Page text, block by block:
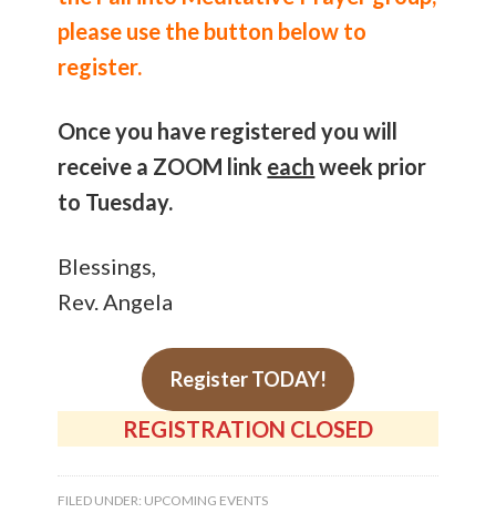
please use the button below to
register.
Once you have registered you will
receive a ZOOM link each week prior
to Tuesday.
Blessings,
Rev. Angela
Register TODAY!
REGISTRATION CLOSED
FILED UNDER: UPCOMING EVENTS